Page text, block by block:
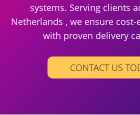
systems. Serving clients
Netherlands , we ensure
with proven delivery
CONTACT US